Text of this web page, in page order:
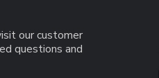
our customer
questions and